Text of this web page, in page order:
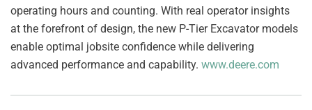
operating hours and counting. With real operator insights
at the forefront of design, the new P-Tier Excavator models
enable optimal jobsite confidence while delivering
advanced performance and capability. www.deere.com